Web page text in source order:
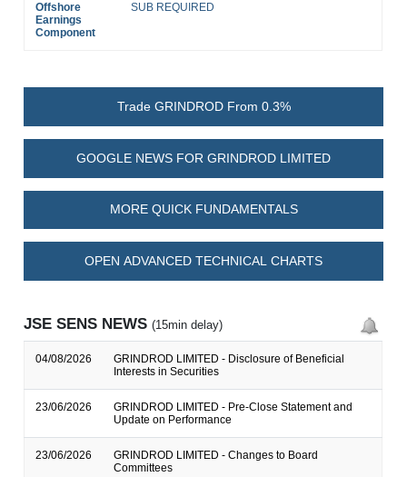
Offshore
Earnings
Component
SUB REQUIRED
Trade GRINDROD From 0.3%
GOOGLE NEWS FOR GRINDROD LIMITED
MORE QUICK FUNDAMENTALS
OPEN ADVANCED TECHNICAL CHARTS
JSE SENS NEWS(15min delay)
04/08/2026
GRINDROD LIMITED - Disclosure of Beneficial
Interests in Securities
23/06/2026
GRINDROD LIMITED - Pre-Close Statement and
Update on Performance
23/06/2026
GRINDROD LIMITED - Changes to Board
Committees